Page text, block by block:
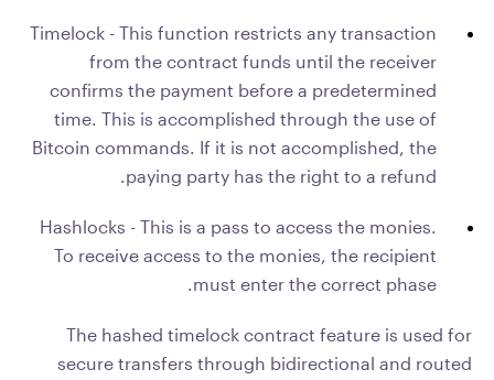
Timelock - This function restricts any transaction
from the contract funds until the receiver
confirms the payment before a predetermined
time. This is accomplished through the use of
Bitcoin commands. If it is not accomplished, the
paying party has the right to a refund.
Hashlocks - This is a pass to access the monies.
To receive access to the monies, the recipient
must enter the correct phase.
The hashed timelock contract feature is used for
secure transfers through bidirectional and routed